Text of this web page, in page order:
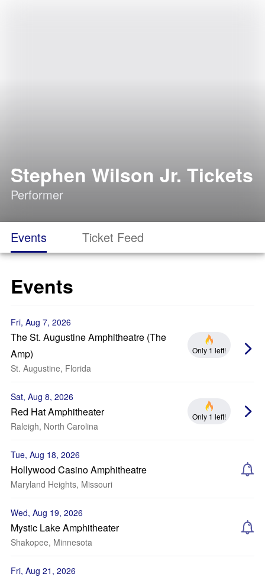
Stephen Wilson Jr. Tickets
Performer
Events Ticket Feed
Events
Fri, Aug 7, 2026
The St. Augustine Amphitheatre (The
Amp)
St. Augustine, Florida
Only 1 left!
Sat, Aug 8, 2026
Red Hat Amphitheater
Raleigh, North Carolina
Only 1 left!
Tue, Aug 18, 2026
Hollywood Casino Amphitheatre
Maryland Heights, Missouri
Wed, Aug 19, 2026
Mystic Lake Amphitheater
Shakopee, Minnesota
Fri, Aug 21, 2026